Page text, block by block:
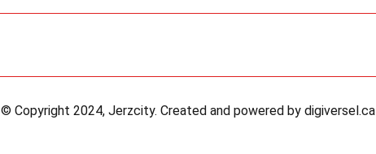
© Copyright 2024, Jerzcity. Created and powered by digiversel.ca